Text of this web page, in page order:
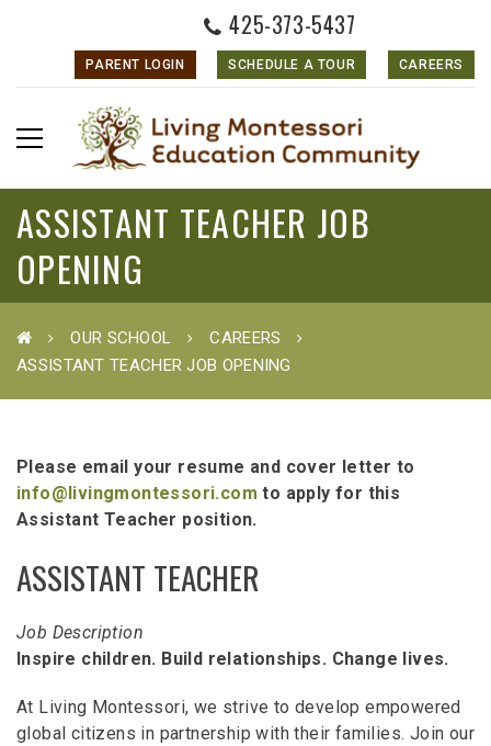
425-373-5437
PARENT LOGIN SCHEDULE A TOUR CAREERS
ASSISTANT TEACHER JOB
OPENING
OUR SCHOOL
CAREERS
ASSISTANT TEACHER JOB OPENING
Please email your resume and cover letter to
info@livingmontessori.com to apply for this
Assistant Teacher position.
ASSISTANT TEACHER
Job Description
Inspire children. Build relationships. Change lives.
At Living Montessori, we strive to develop empowered
global citizens in partnership with their families. Join our